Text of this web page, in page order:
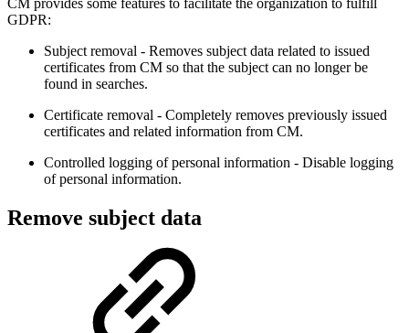
GDPR:
Subject removal - Removes subject data related to issued
certificates from CM so that the subject can no longer be
found in searches.
Certificate removal - Completely removes previously issued
certificates and related information from CM.
Controlled logging of personal information - Disable logging
of personal information.
Remove subject data